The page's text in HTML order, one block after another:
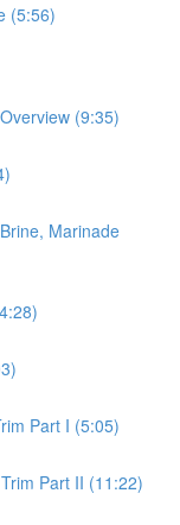
(5:56)
(9:35)
Marinade
Part I (5:05)
Part II (11:22)